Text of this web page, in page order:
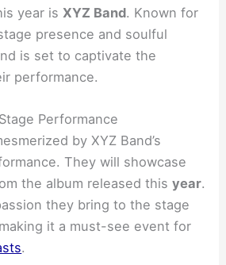
year is XYZ Band. Known for
presence and soulful
is set to captivate the
performance.
Performance
by XYZ Band’s
They will showcase
the album released thisyear.
they bring to the stage
it a must-see event for
.